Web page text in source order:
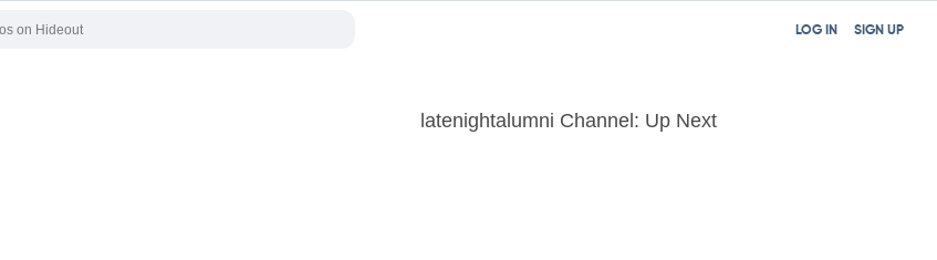
SIGN UP
LOG IN
latenightalumni Channel: Up Next